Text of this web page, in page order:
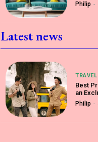
Philip -
Latest news
TRAVEL
Best
an
Philip -